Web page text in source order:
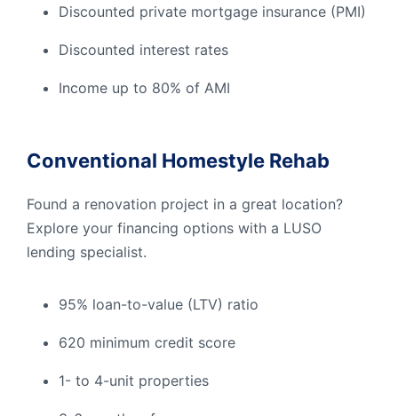
Discounted private mortgage insurance (PMI)
Discounted interest rates
Income up to 80% of AMI
Conventional Homestyle Rehab
Found a renovation project in a great location?
Explore your financing options with a LUSO
lending specialist.
95% loan-to-value (LTV) ratio
620 minimum credit score
1- to 4-unit properties